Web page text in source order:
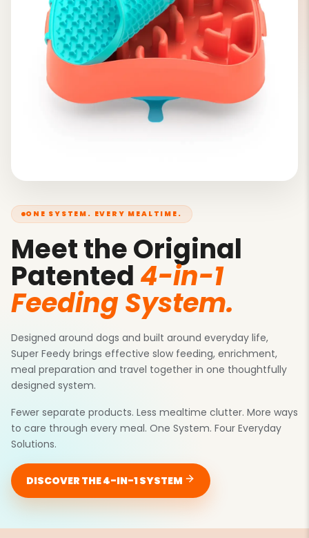
ONE SYSTEM. EVERY MEALTIME.
Meet the Original
Patented 4-in-1
Feeding System.
Designed around dogs and built around everyday life,
Super Feedy brings effective slow feeding, enrichment,
meal preparation and travel together in one thoughtfully
designed system.
Fewer separate products. Less mealtime clutter. More ways
to care through every meal. One System. Four Everyday
Solutions.
DISCOVER THE 4-IN-1 SYSTEM